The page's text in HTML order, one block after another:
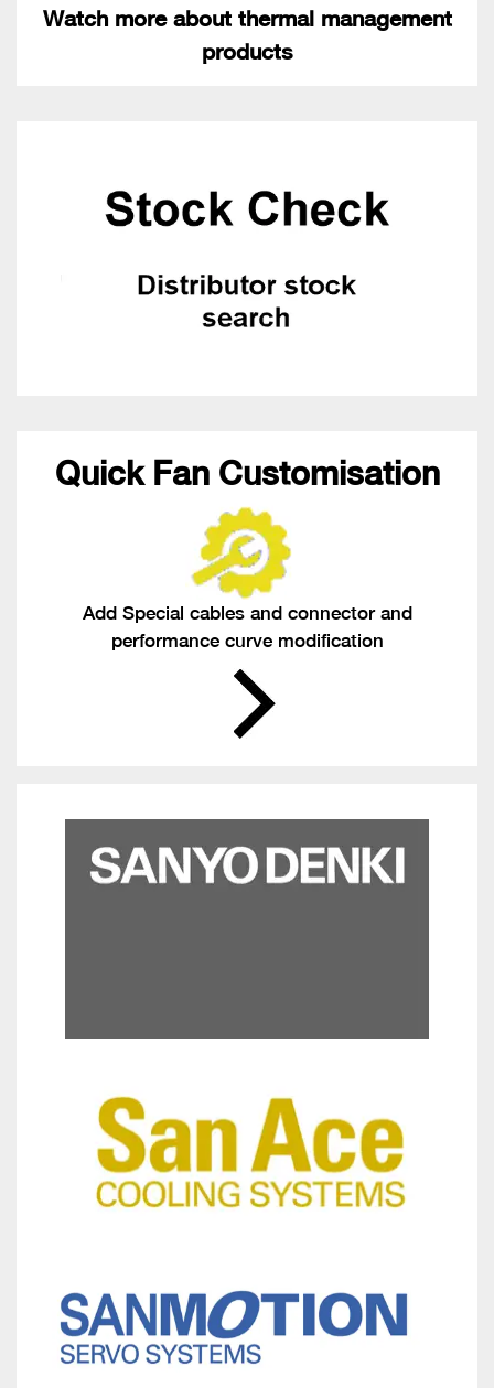
Watch more about thermal management
products
Quick Fan Customisation
Add Special cables and connector and
performance curve modification